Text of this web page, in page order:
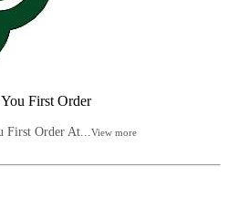
First Order
First Order At... View more